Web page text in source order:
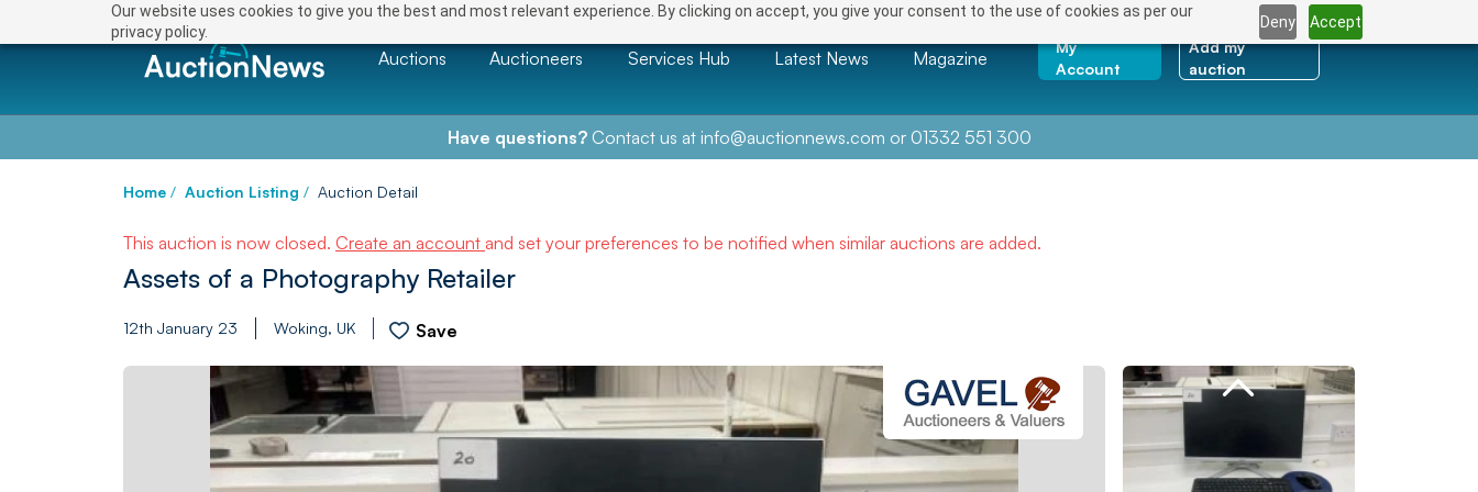
Our website uses cookies to give you the best and most relevant experience. By clicking on accept, you give your consent to the use of cookies as per our
privacy policy.
Deny Accept
Auctions Auctioneers Services Hub Latest News Magazine
My
Account
Add my
auction
Have questions?Contact us at info@auctionnews.com or 01332 551 300
Home / Auction Listing / Auction Detail
This auction is now closed. Create an account and set your preferences to be notified when similar auctions are added.
Assets of a Photography Retailer
12th January 23 Woking, UK Save